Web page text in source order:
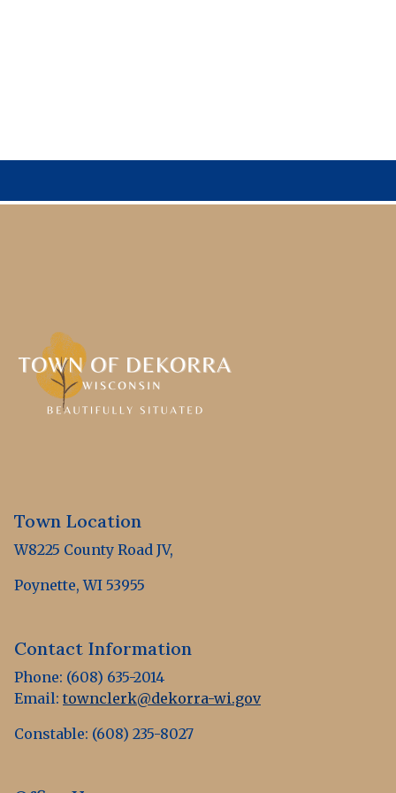
Town Location
W8225 County Road JV,
Poynette, WI 53955
Contact Information
Phone: (608) 635-2014
Email: townclerk@dekorra-wi.gov
Constable: (608) 235-8027